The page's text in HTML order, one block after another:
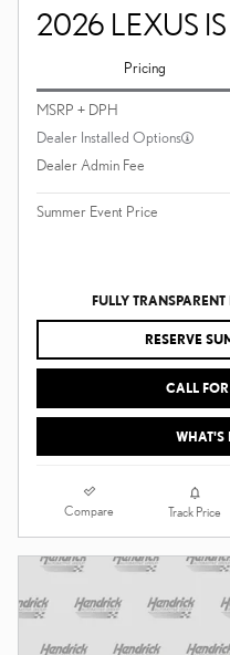
2026 LEXUS
Pricing
MSRP + DPH
Dealer Installed Options
Dealer Admin Fee
Summer Event Price
FULLY
RESERVE
CALL FOR
WHAT'S
Compare Track Price